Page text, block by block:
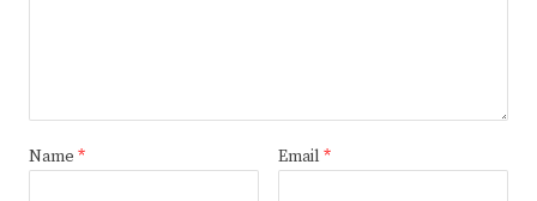
Name * Email *